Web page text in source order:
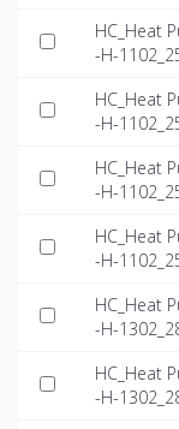
HC_Heat
-H-
HC_Heat
-H-
HC_Heat
-H-
HC_Heat
-H-
HC_Heat
-H-
HC_Heat
-H-